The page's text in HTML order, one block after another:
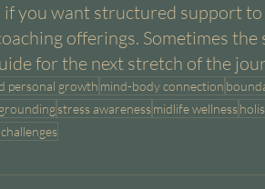
if you want structured support
offerings. Sometimes
for the next stretch of the
personal growth mind-body connection
stress awareness midlife wellness